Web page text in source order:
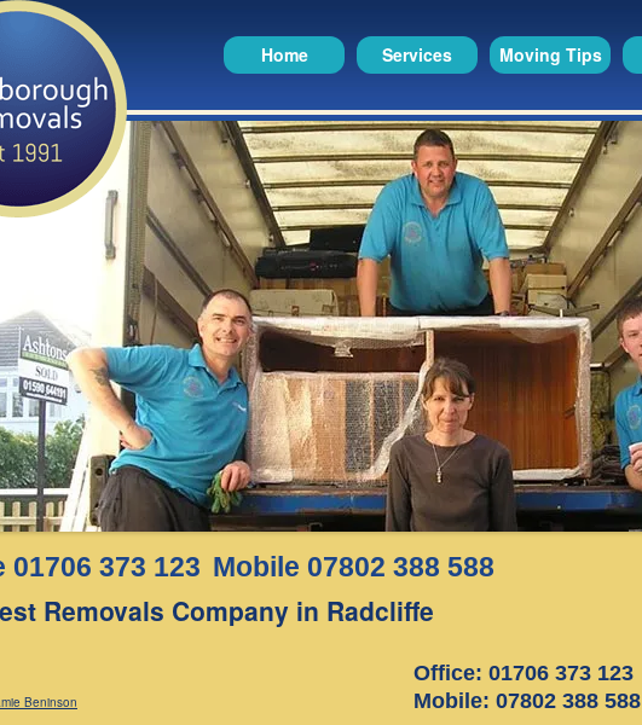
Home Services Moving Tips
01706 373 123 Mobile 07802 388 588
Removals Company in Radcliffe
Office: 01706 373 123
Mobile: 07802 388 588
Beninson